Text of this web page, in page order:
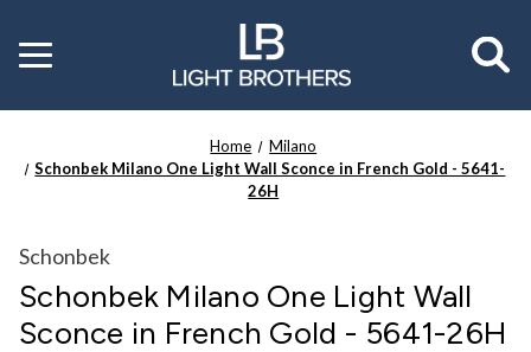
Toggle
menu
Home
Milano
Schonbek Milano One Light Wall Sconce in French Gold - 5641-
26H
Schonbek
Schonbek Milano One Light Wall
Sconce in French Gold - 5641-26H